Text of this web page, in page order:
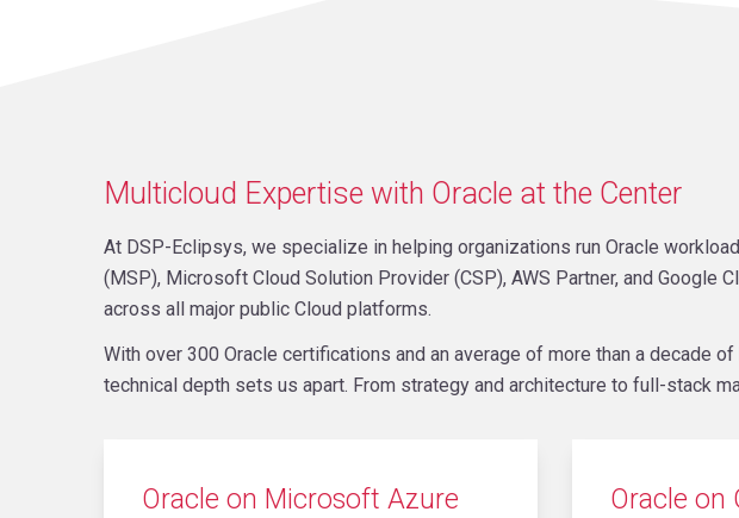
Multicloud Expertise with Oracle at the Center
At DSP-Eclipsys, we specialize in helping organizations run Oracle
(MSP), Microsoft Cloud Solution Provider (CSP), AWS Partner, and Google
across all major public Cloud platforms.
With over 300 Oracle certifications and an average of more than a decade
technical depth sets us apart. From strategy and architecture to full-stack
Oracle on Microsoft Azure
Oracle on